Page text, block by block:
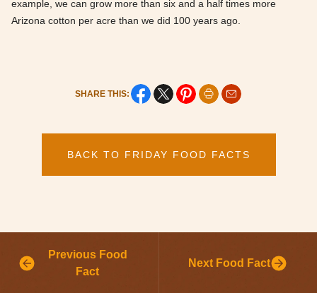
example, we can grow more than six and a half times more
Arizona cotton per acre than we did 100 years ago.
SHARE THIS:
BACK TO FRIDAY FOOD FACTS
Previous Food
Fact
Next Food Fact